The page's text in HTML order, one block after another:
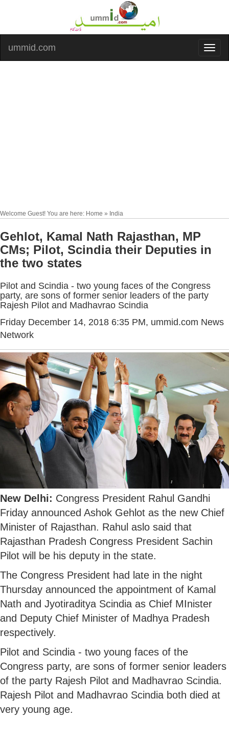
ummid.com
Welcome Guest! You are here: Home » India
Gehlot, Kamal Nath Rajasthan, MP
CMs; Pilot, Scindia their Deputies in
the two states
Pilot and Scindia - two young faces of the Congress
party, are sons of former senior leaders of the party
Rajesh Pilot and Madhavrao Scindia
Friday December 14, 2018 6:35 PM, ummid.com News
Network
New Delhi: Congress President Rahul Gandhi
Friday announced Ashok Gehlot as the new Chief
Minister of Rajasthan. Rahul aslo said that
Rajasthan Pradesh Congress President Sachin
Pilot will be his deputy in the state.
The Congress President had late in the night
Thursday announced the appointment of Kamal
Nath and Jyotiraditya Scindia as Chief MInister
and Deputy Chief Minister of Madhya Pradesh
respectively.
Pilot and Scindia - two young faces of the
Congress party, are sons of former senior leaders
of the party Rajesh Pilot and Madhavrao Scindia.
Rajesh Pilot and Madhavrao Scindia both died at
very young age.